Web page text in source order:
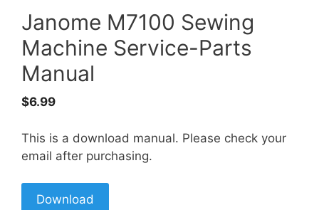
Janome M7100 Sewing
Machine Service-Parts
Manual
$6.99
This is a download manual. Please check your
email after purchasing.
Download